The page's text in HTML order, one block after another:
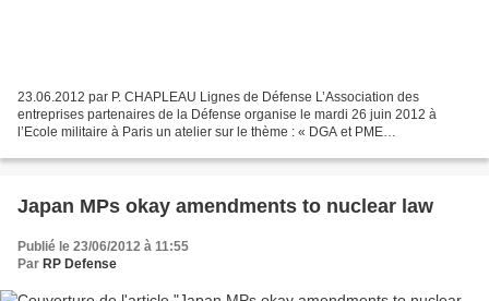
23.06.2012 par P. CHAPLEAU Lignes de Défense L’Association des
entreprises partenaires de la Défense organise le mardi 26 juin 2012 à
l’Ecole militaire à Paris un atelier sur le thème : « DGA et PME
Japan MPs okay amendments to nuclear law
Publié le 23/06/2012 à 11:55
Par RP Defense